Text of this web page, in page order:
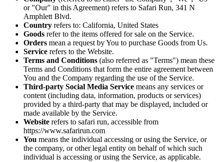
or "Our" in this Agreement) refers to Safari Run, 341 N
Amphlett Blvd.
Country refers to: California, United States
Goods refer to the items offered for sale on the Service.
Orders mean a request by You to purchase Goods from Us.
Service refers to the Website.
Terms and Conditions (also referred as "Terms") mean these
Terms and Conditions that form the entire agreement between
You and the Company regarding the use of the Service.
Third-party Social Media Service means any services or
content (including data, information, products or services)
provided by a third-party that may be displayed, included or
made available by the Service.
Website refers to safari run, accessible from
https://www.safarirun.com
You means the individual accessing or using the Service, or
the company, or other legal entity on behalf of which such
individual is accessing or using the Service, as applicable.